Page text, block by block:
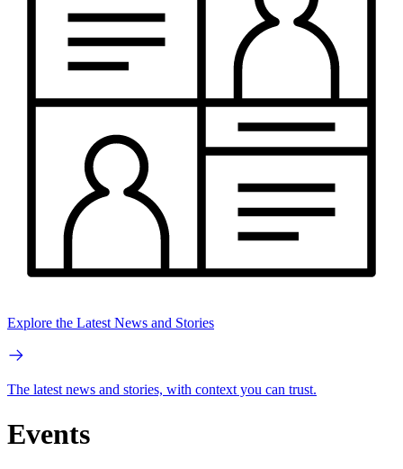
Explore the Latest News and Stories
The latest news and stories, with context you can trust.
Events